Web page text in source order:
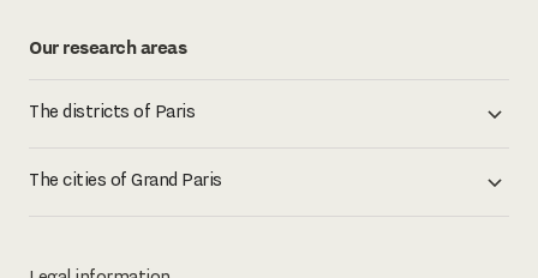
Our research areas
The districts of Paris
The cities of Grand Paris